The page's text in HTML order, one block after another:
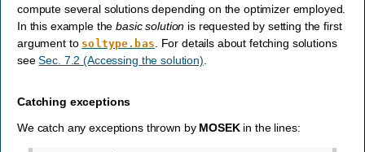
compute several solutions depending on the optimizer employed.
In this example thebasic solution is requested by setting the first
argument to soltype.bas . For details about fetching solutions
seeSec. 7.2 (Accessing the solution)
Catching exceptions
We catch any exceptions thrown by MOSEKin the lines: